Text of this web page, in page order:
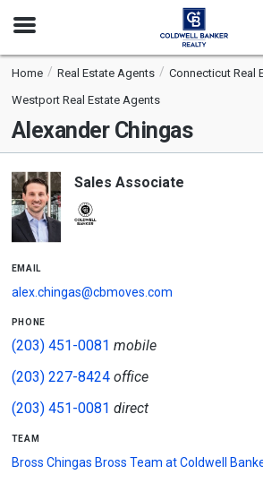
Open
Home Real Estate Agents
Connecticut Real
Westport Real Estate Agents
Alexander Chingas
Sales Associate
email
alex.chingas@cbmoves.com
phone
(203) 451-0081 mobile
(203) 227-8424office
(203) 451-0081 direct
team
Bross Chingas Bross Team at Coldwell